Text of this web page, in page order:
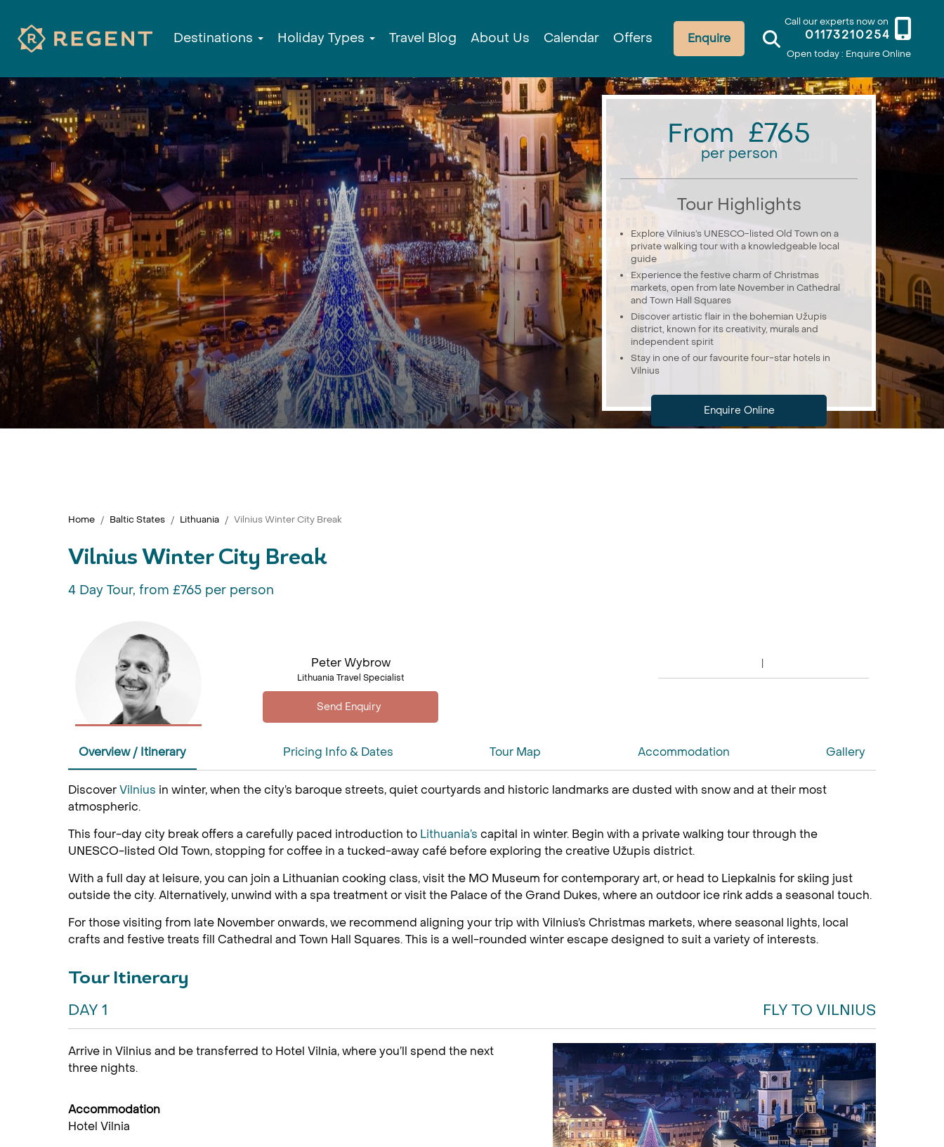
Call our experts now on
01173210254
Open today : Enquire Online
Enquire
Destinations Holiday Types Travel Blog About Us Calendar Offers
From £765
per person
Tour Highlights
Explore Vilnius’s UNESCO-listed Old Town on a
private walking tour with a knowledgeable local
guide
Experience the festive charm of Christmas
markets, open from late November in Cathedral
and Town Hall Squares
Discover artistic flair in the bohemian Užupis
district, known for its creativity, murals and
independent spirit
Stay in one of our favourite four-star hotels in
Vilnius
Enquire Online
Home Baltic States Lithuania Vilnius Winter City Break
Vilnius Winter City Break
4 Day Tour, from £765 per person
Peter Wybrow
Lithuania Travel Specialist
Overview / Itinerary Pricing Info & Dates Tour Map Accommodation Gallery
DiscoverVilnius in winter, when the city’s baroque streets, quiet courtyards and historic landmarks are dusted with snow and at their most
atmospheric.
This four-day city break offers a carefully paced introduction to Lithuania’s capital in winter. Begin with a private walking tour through the
UNESCO-listed Old Town, stopping for coffee in a tucked-away café before exploring the creative Užupis district.
With a full day at leisure, you can join a Lithuanian cooking class, visit the MO Museum for contemporary art, or head to Liepkalnis for skiing just
outside the city. Alternatively, unwind with a spa treatment or visit the Palace of the Grand Dukes, where an outdoor ice rink adds a seasonal touch.
For those visiting from late November onwards, we recommend aligning your trip with Vilnius’s Christmas markets, where seasonal lights, local
crafts and festive treats fill Cathedral and Town Hall Squares. This is a well-rounded winter escape designed to suit a variety of interests.
Tour Itinerary
DAY 1 FLY TO VILNIUS
Arrive in Vilnius and be transferred to Hotel Vilnia, where you’ll spend the next
three nights.
Accommodation
Hotel Vilnia